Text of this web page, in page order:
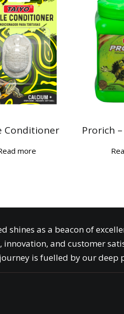
Conditioner
more
Prorich
shines as a beacon of
and customer
is fuelled by our